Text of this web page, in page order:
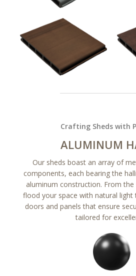
Crafting Sheds with
ALUMINUM
Our sheds boast an array of
components, each bearing the
aluminum construction. From
flood your space with natural
doors and panels that ensure
tailored for